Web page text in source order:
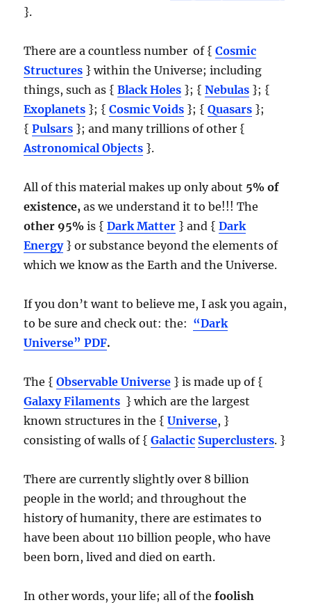
}.
There are a countless number of { Cosmic
Structures } within the Universe; including
things, such as {Black Holes }; { Nebulas }; {
Exoplanets }; {Cosmic Voids }; {Quasars };
{Pulsars }; and many trillions of other {
Astronomical Objects }.
All of this material makes up only about 5% of
existence, as we understand it to be!!! The
other 95% is {Dark Matter } and {Dark
Energy} or substance beyond the elements of
which we know as the Earth and the Universe.
If you don’t want to believe me, I ask you again,
to be sure and check out: the: “Dark
Universe” PDF.
The {Observable Universe } is made up of {
Galaxy Filaments } which are the largest
known structures in the {Universe, }
consisting of walls of {Galactic Superclusters. }
There are currently slightly over 8 billion
people in the world; and throughout the
history of humanity, there are estimates to
have been about 110 billion people, who have
been born, lived and died on earth.
In other words, your life; all of the foolish